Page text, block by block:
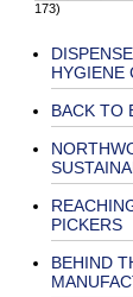
173)
HYGIENE
BACK TO
PICKERS
BEHIND